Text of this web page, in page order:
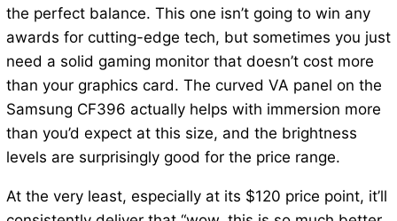
the perfect balance. This one isn’t going to win any
awards for cutting-edge tech, but sometimes you just
need a solid gaming monitor that doesn’t cost more
than your graphics card. The curved VA panel on the
Samsung CF396 actually helps with immersion more
than you’d expect at this size, and the brightness
levels are surprisingly good for the price range.
At the very least, especially at its $120 price point, it’ll